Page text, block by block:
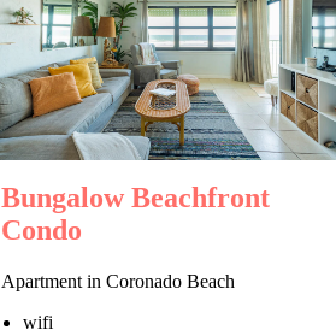
Bungalow Beachfront
Condo
Apartment in Coronado Beach
wifi